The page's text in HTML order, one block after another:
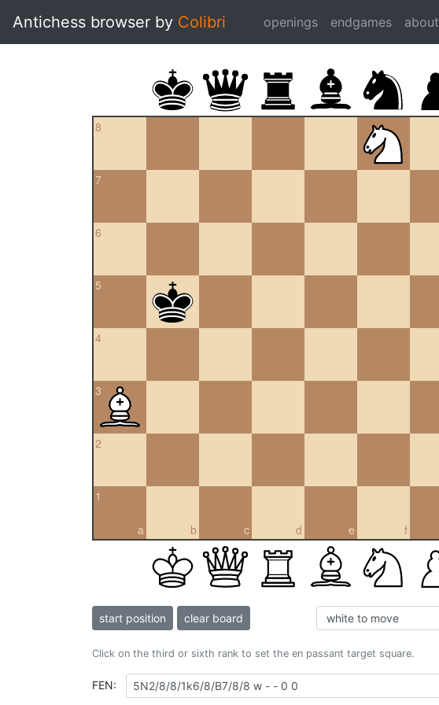
Antichess browser by Colibri openings endgames about
8
7
6
5
4
3
2
a
1
b c d e f
start position clear board
Click on the third or sixth rank to set the en passant target square.
FEN: